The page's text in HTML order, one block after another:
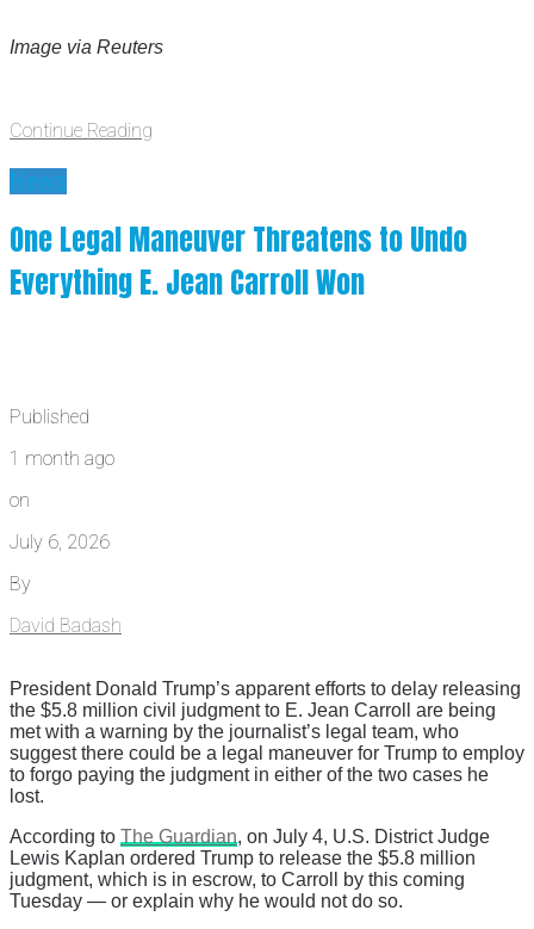
Image via Reuters
Continue Reading
News
One Legal Maneuver Threatens to Undo
Everything E. Jean Carroll Won
Published
1 month ago
on
July 6, 2026
By
David Badash
President Donald Trump’s apparent efforts to delay releasing
the $5.8 million civil judgment to E. Jean Carroll are being
met with a warning by the journalist’s legal team, who
suggest there could be a legal maneuver for Trump to employ
to forgo paying the judgment in either of the two cases he
lost.
According to The Guardian, on July 4, U.S. District Judge
Lewis Kaplan ordered Trump to release the $5.8 million
judgment, which is in escrow, to Carroll by this coming
Tuesday — or explain why he would not do so.